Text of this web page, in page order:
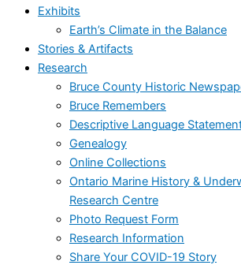
Exhibits
Earth’s Climate in the Balance
Stories & Artifacts
Research
Bruce County Historic
Bruce Remembers
Descriptive Language
Genealogy
Online Collections
Ontario Marine History &
Research Centre
Photo Request Form
Research Information
Share Your COVID-19 Story